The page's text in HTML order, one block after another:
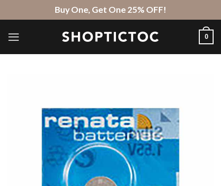
to
content
Buy One, Get One 25% OFF!
0